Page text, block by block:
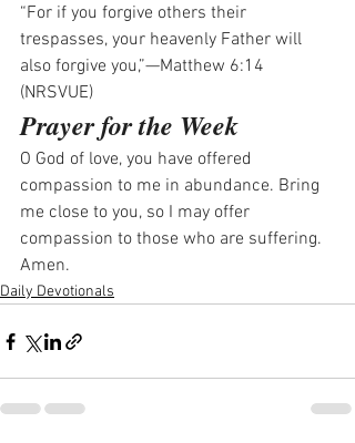
“For if you forgive others their
trespasses, your heavenly Father will
also forgive you,”—Matthew 6:14
(NRSVUE)
Prayer for the Week
O God of love, you have offered
compassion to me in abundance. Bring
me close to you, so I may offer
compassion to those who are suffering.
Amen.
Daily Devotionals